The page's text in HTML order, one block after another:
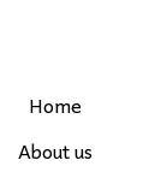
Home
About us